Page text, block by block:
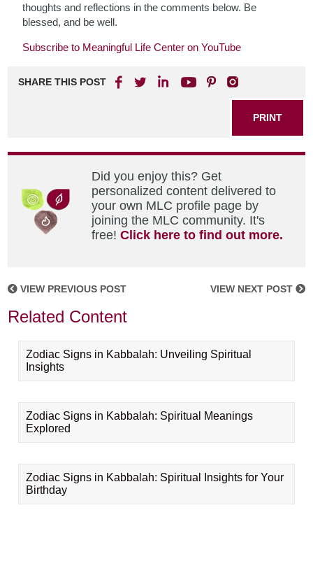
thoughts and reflections in the comments below. Be
blessed, and be well.
Subscribe to Meaningful Life Center on YouTube
SHARE THIS POST
PRINT
Did you enjoy this? Get
personalized content delivered to
your own MLC profile page by
joining the MLC community. It's
free!Click here to find out more.
VIEW PREVIOUS POST VIEW NEXT POST
Related Content
Zodiac Signs in Kabbalah: Unveiling Spiritual
Insights
Zodiac Signs in Kabbalah: Spiritual Meanings
Explored
Zodiac Signs in Kabbalah: Spiritual Insights for Your
Birthday